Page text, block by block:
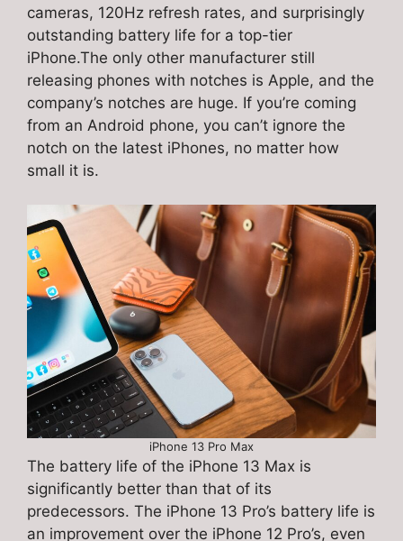
cameras, 120Hz refresh rates, and surprisingly
outstanding battery life for a top-tier
iPhone.The only other manufacturer still
releasing phones with notches is Apple, and the
company’s notches are huge. If you’re coming
from an Android phone, you can’t ignore the
notch on the latest iPhones, no matter how
small it is.
iPhone 13 Pro Max
The battery life of the iPhone 13 Max is
significantly better than that of its
predecessors. The iPhone 13 Pro’s battery life is
an improvement over the iPhone 12 Pro’s, even